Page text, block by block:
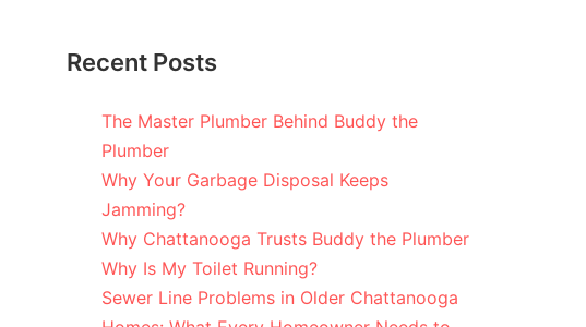
Recent Posts
The Master Plumber Behind Buddy the
Plumber
Why Your Garbage Disposal Keeps
Jamming?
Why Chattanooga Trusts Buddy the Plumber
Why Is My Toilet Running?
Sewer Line Problems in Older Chattanooga